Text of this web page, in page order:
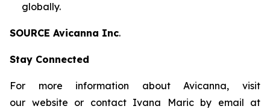
globally.
SOURCE Avicanna Inc.
Stay Connected
For more information about Avicanna, visit
our website or contact Ivana Maric by email at